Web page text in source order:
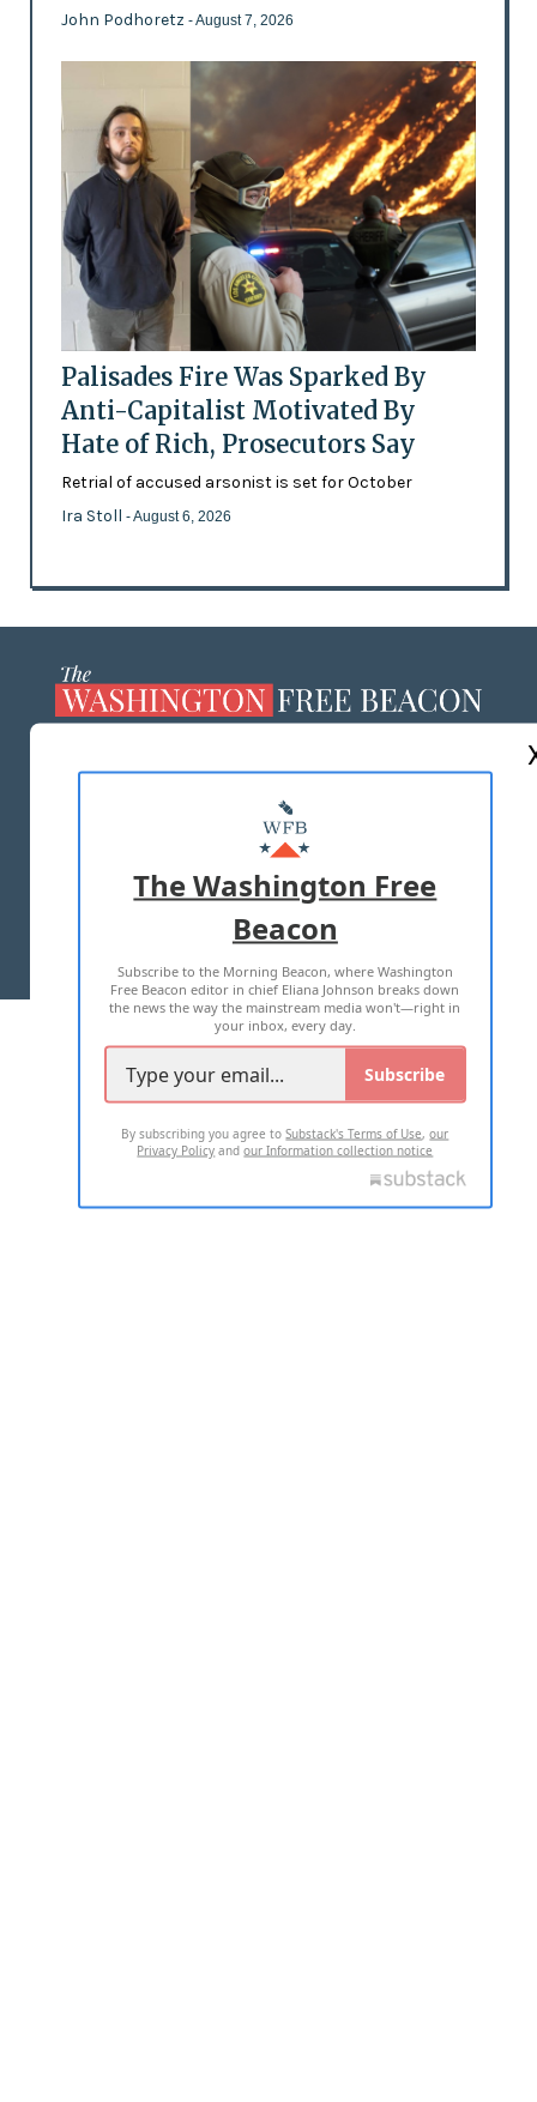
John Podhoretz - August 7, 2026
Palisades Fire Was Sparked By
Anti-Capitalist Motivated By
Hate of Rich, Prosecutors Say
Retrial of accused arsonist is set for October
Ira Stoll - August 6, 2026
MASTHEAD
ADVERTISE WITH US
TERMS OF USE PRIVACY POLICY
2026 ALL RIGHTS RESERVED
The Washington Free
Beacon
Subscribe to the Morning Beacon, where Washington
Free Beacon editor in chief Eliana Johnson breaks down
the news the way the mainstream media won't—right in
your inbox, every day.
Subscribe
By subscribing you agree toSubstack's Terms of Use,our
Privacy Policy andour Information collection notice